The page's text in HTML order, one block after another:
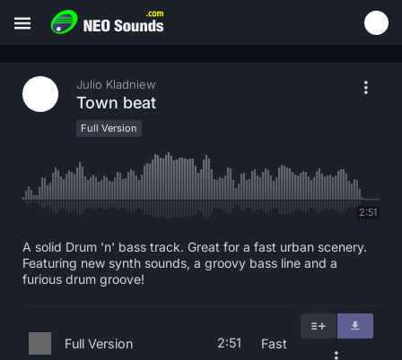
Julio Kladniew
Town beat
Full Version
2:51
A solid Drum 'n' bass track. Great for a fast urban scenery.
Featuring new synth sounds, a groovy bass line and a
furious drum groove!
Full Version 2:51 Fast